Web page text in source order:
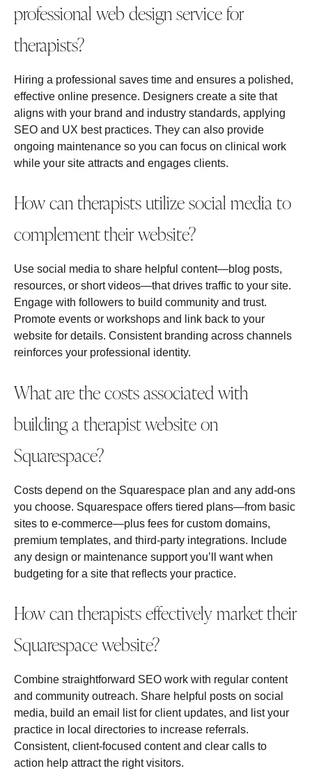
professional web design service for
therapists?
Hiring a professional saves time and ensures a polished,
effective online presence. Designers create a site that
aligns with your brand and industry standards, applying
SEO and UX best practices. They can also provide
ongoing maintenance so you can focus on clinical work
while your site attracts and engages clients.
How can therapists utilize social media to
complement their website?
Use social media to share helpful content—blog posts,
resources, or short videos—that drives traffic to your site.
Engage with followers to build community and trust.
Promote events or workshops and link back to your
website for details. Consistent branding across channels
reinforces your professional identity.
What are the costs associated with
building a therapist website on
Squarespace?
Costs depend on the Squarespace plan and any add‑ons
you choose. Squarespace offers tiered plans—from basic
sites to e‑commerce—plus fees for custom domains,
premium templates, and third‑party integrations. Include
any design or maintenance support you’ll want when
budgeting for a site that reflects your practice.
How can therapists effectively market their
Squarespace website?
Combine straightforward SEO work with regular content
and community outreach. Share helpful posts on social
media, build an email list for client updates, and list your
practice in local directories to increase referrals.
Consistent, client‑focused content and clear calls to
action help attract the right visitors.